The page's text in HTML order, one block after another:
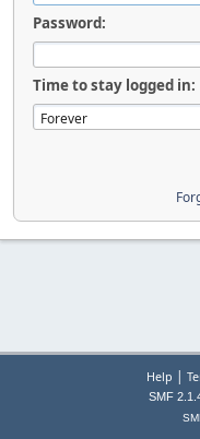
Password:
Time to stay logged in:
Help |
SMF